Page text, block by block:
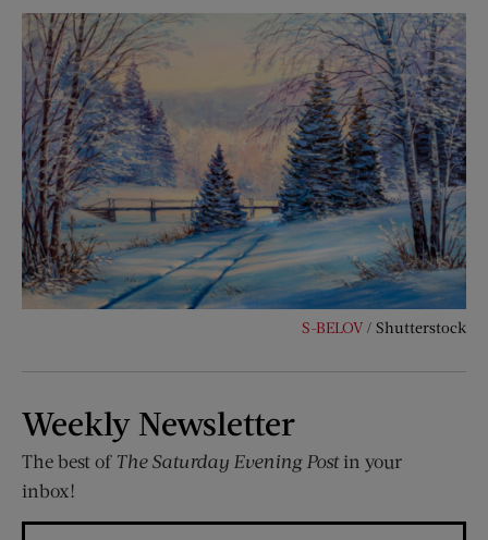
S-BELOV / Shutterstock
Weekly Newsletter
The best of The Saturday Evening Postin your
inbox!